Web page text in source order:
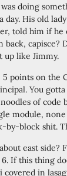
doing
day. His old
told him if he
back, capisce?
up like Jimmy.
5 points on the
You
of code
module,
by-block shit.
east side?
6. If this thing
in